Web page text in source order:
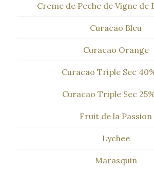
Creme de Peche de Vigne de
Curacao Bleu
Curacao Orange
Curacao Triple Sec
Curacao Triple Sec
Fruit de la Passion
Lychee
Marasquin